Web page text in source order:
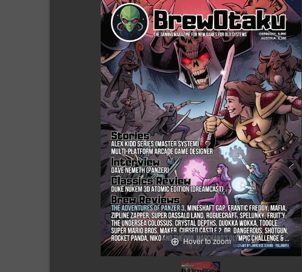
Hover to zoom